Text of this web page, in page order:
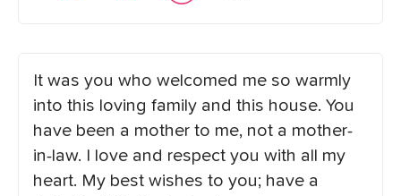
It was you who welcomed me so warmly
into this loving family and this house. You
have been a mother to me, not a mother-
in-law. I love and respect you with all my
heart. My best wishes to you; have a